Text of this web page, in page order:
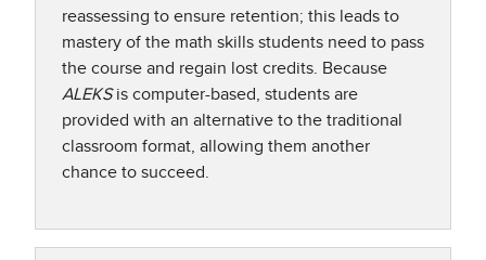
reassessing to ensure retention; this leads to
mastery of the math skills students need to pass
the course and regain lost credits. Because
ALEKSis computer-based, students are
provided with an alternative to the traditional
classroom format, allowing them another
chance to succeed.​